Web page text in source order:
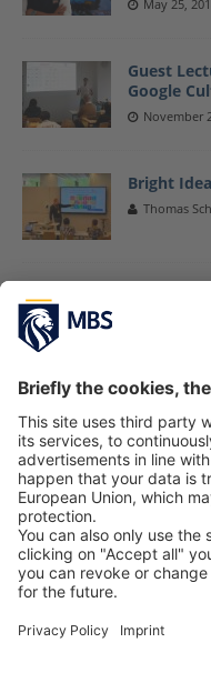
May 25,
Guest
Google
November
Bright
Thomas
Grants
March 8,
Amazon
Launch
Students
October 29,